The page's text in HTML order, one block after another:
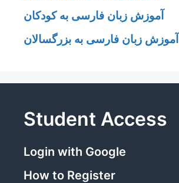
آموزش زبان فارسی به کودکان
آموزش زبان فارسی به بزرگسالان
Student Access
Login with Google
How to Register